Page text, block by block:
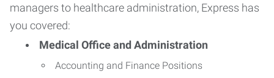
managers to healthcare administration, Express has
you covered:
Medical Office and Administration
Accounting and Finance Positions